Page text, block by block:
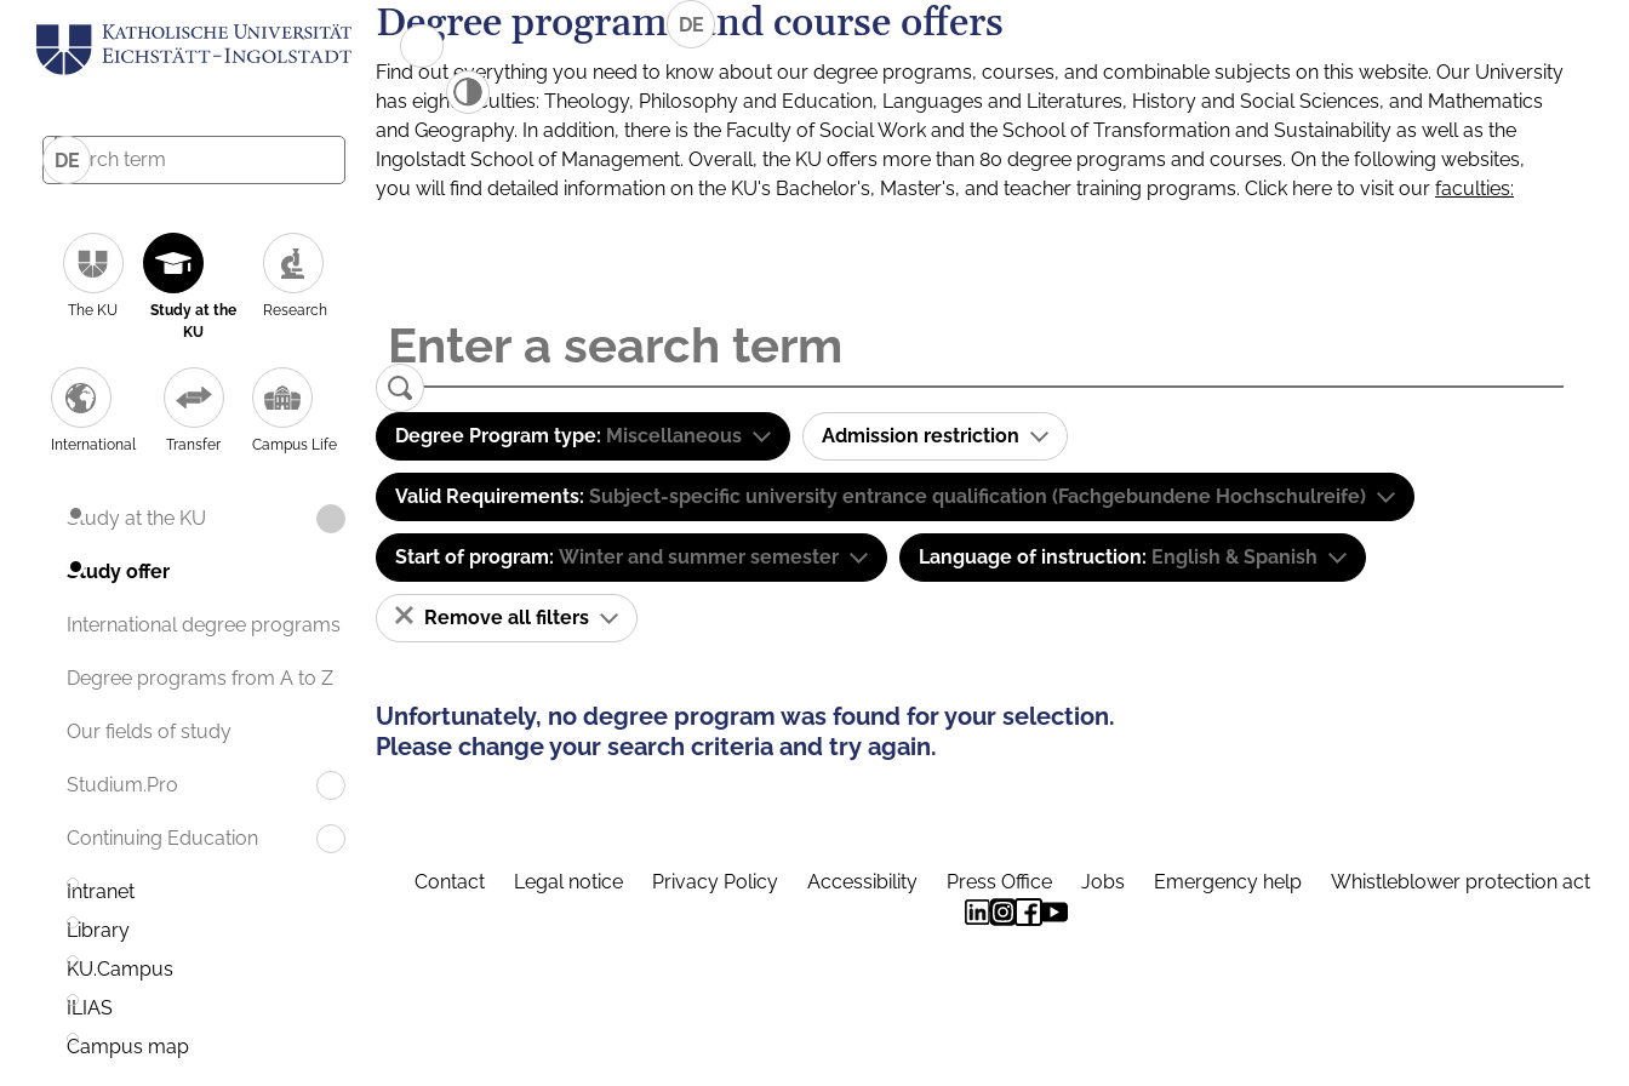
DE
The KU
Study at the
KU
Research
International Transfer Campus Life
Study at the KU
Study offer
International degree programs
Degree programs from A to Z
Our fields of study
Studium.Pro
Continuing Education
Intranet
Library
KU.Campus
ILIAS
Campus map
DE
Degree programs and course offers
Find out everything you need to know about our degree programs, courses, and combinable subjects on this website. Our University
has eight faculties: Theology, Philosophy and Education, Languages and Literatures, History and Social Sciences, and Mathematics
and Geography. In addition, there is the Faculty of Social Work and the School of Transformation and Sustainability as well as the
Ingolstadt School of Management. Overall, the KU offers more than 80 degree programs and courses. On the following websites,
you will find detailed information on the KU's Bachelor's, Master's, and teacher training programs. Click here to visit our faculties:
Degree Program type: Miscellaneous Admission restriction
Valid Requirements: Subject-specific university entrance qualification (Fachgebundene Hochschulreife)
Start of program: Winter and summer semester Language of instruction: English & Spanish
Remove all filters
Unfortunately, no degree program was found for your selection.
Please change your search criteria and try again.
Contact Legal notice Privacy Policy Accessibility Press Office Jobs Emergency help Whistleblower protection act